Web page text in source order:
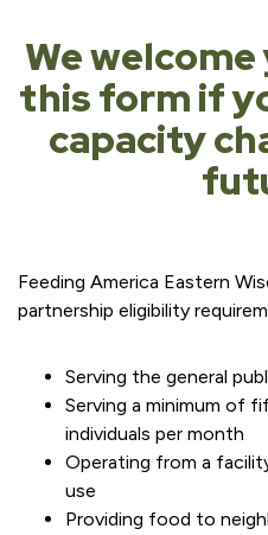
We
this form if
capacity
Feeding America Eastern
partnership eligibility
Serving the general
Serving a minimum of
individuals per month
Operating from a
use
Providing food to